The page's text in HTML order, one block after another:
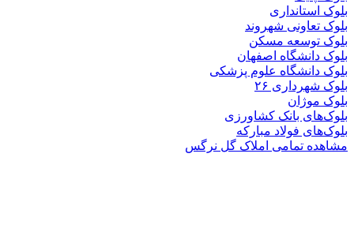
شهروند
مسکن
اصفهان
علوم پزشکی
۲۶
کشاورزی
مبارکه
املاک گل نرگس